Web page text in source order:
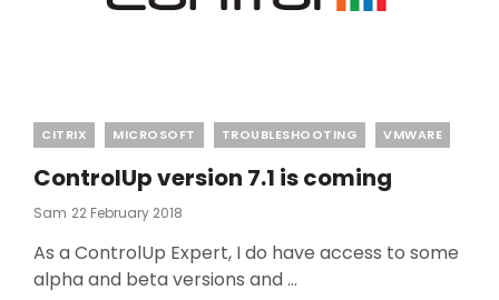
Categories
CITRIX MICROSOFT TROUBLESHOOTING VMWARE
ControlUp version 7.1 is coming
Sam Posted
22 February 2018
As a ControlUp Expert, I do have access to some
alpha and beta versions and …